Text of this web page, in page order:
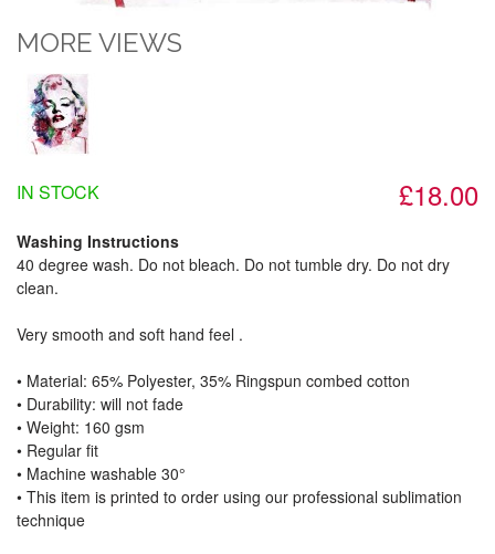
MORE VIEWS
£18.00
IN STOCK
Washing Instructions
40 degree wash. Do not bleach. Do not tumble dry. Do not dry
clean.
Very smooth and soft hand feel .
• Material: 65% Polyester, 35% Ringspun combed cotton
• Durability: will not fade
• Weight: 160 gsm​
• Regular fit
• Machine washable 30°
• This item is printed to order using our professional sublimation
technique